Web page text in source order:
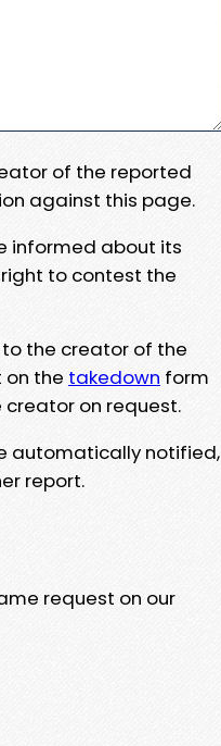
of the reported
against this page.
informed about its
to contest the
the creator of the
on the takedown form
on request.
automatically notified,
report.
request on our